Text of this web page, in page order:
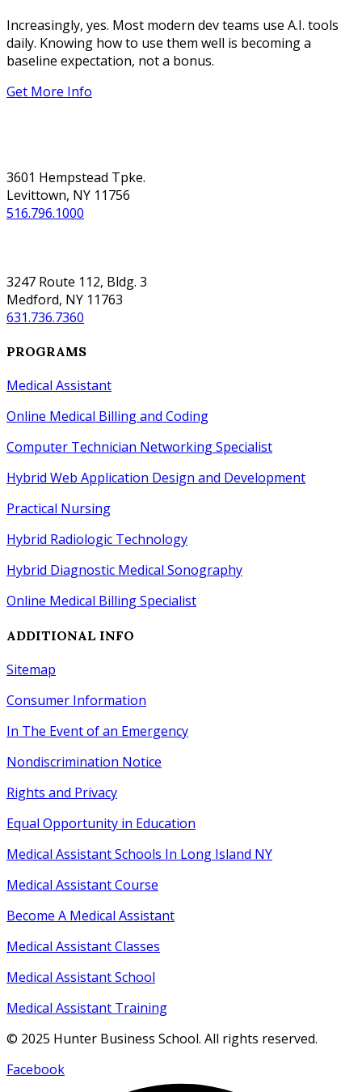
Increasingly, yes. Most modern dev teams use A.I. tools
daily. Knowing how to use them well is becoming a
baseline expectation, not a bonus.
Get More Info
3601 Hempstead Tpke.
Levittown, NY 11756
516.796.1000
3247 Route 112, Bldg. 3
Medford, NY 11763
631.736.7360
PROGRAMS
Medical Assistant
Online Medical Billing and Coding
Computer Technician Networking Specialist
Hybrid Web Application Design and Development
Practical Nursing
Hybrid Radiologic Technology
Hybrid Diagnostic Medical Sonography
Online Medical Billing Specialist
ADDITIONAL INFO
Sitemap
Consumer Information
In The Event of an Emergency
Nondiscrimination Notice
Rights and Privacy
Equal Opportunity in Education
Medical Assistant Schools In Long Island NY
Medical Assistant Course
Become A Medical Assistant
Medical Assistant Classes
Medical Assistant School
Medical Assistant Training
© 2025 Hunter Business School. All rights reserved.
Facebook